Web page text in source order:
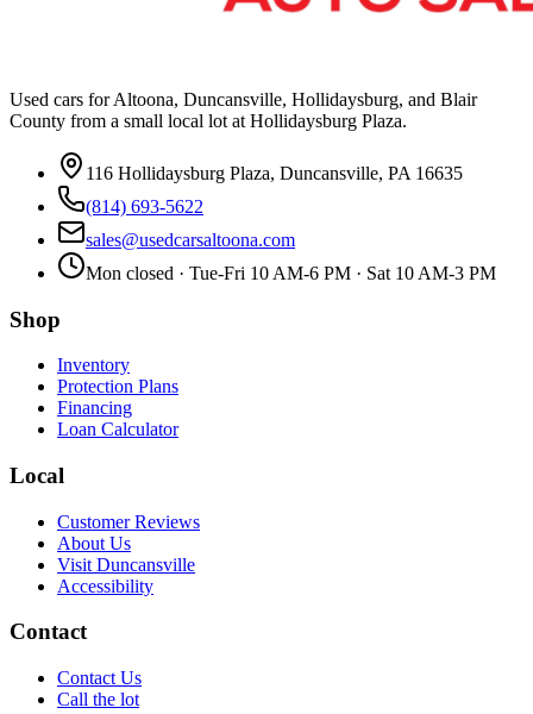
Used cars for Altoona, Duncansville, Hollidaysburg, and Blair
County from a small local lot at Hollidaysburg Plaza.
116 Hollidaysburg Plaza, Duncansville, PA 16635
(814) 693-5622
sales@usedcarsaltoona.com
Mon closed · Tue-Fri 10 AM-6 PM · Sat 10 AM-3 PM
Shop
Inventory
Protection Plans
Financing
Loan Calculator
Local
Customer Reviews
About Us
Visit Duncansville
Accessibility
Contact
Contact Us
Call the lot